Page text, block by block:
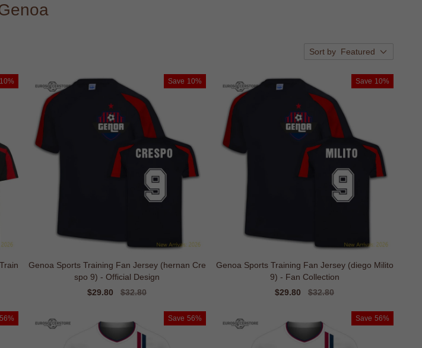
Sort by Featured
10% Save 10%
Genoa Sports Training Fan Jersey (hernan Cre
spo 9) - Official Design
Sale
$29.80
Regular
$32.80
Save 10%
Genoa Sports Training Fan Jersey (diego Milito
9) - Fan Collection
Sale
$29.80
Regular
$32.80
56% Save 56% Save 56%